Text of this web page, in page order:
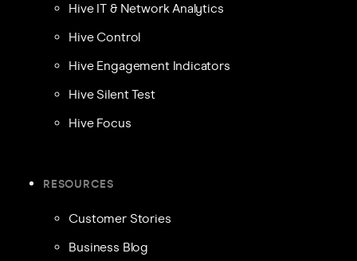
Hive IT & Network Analytics
Hive Control
Hive Engagement Indicators
Hive Silent Test
Hive Focus
RESOURCES
Customer Stories
Business Blog